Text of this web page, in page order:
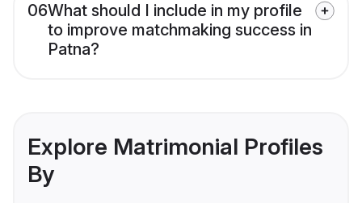
06What should I include in my profile
to improve matchmaking success in
Patna?
Explore Matrimonial Profiles
By